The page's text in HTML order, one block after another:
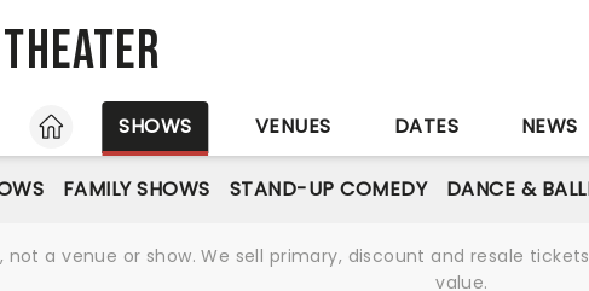
Theater
HOME
SHOWS VENUES DATES NEWS
FAMILY SHOWS STAND-UP COMEDY DANCE &
a venue or show. We sell primary, discount and resale
value.